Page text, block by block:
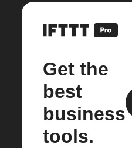
Get the
best
business
tools.